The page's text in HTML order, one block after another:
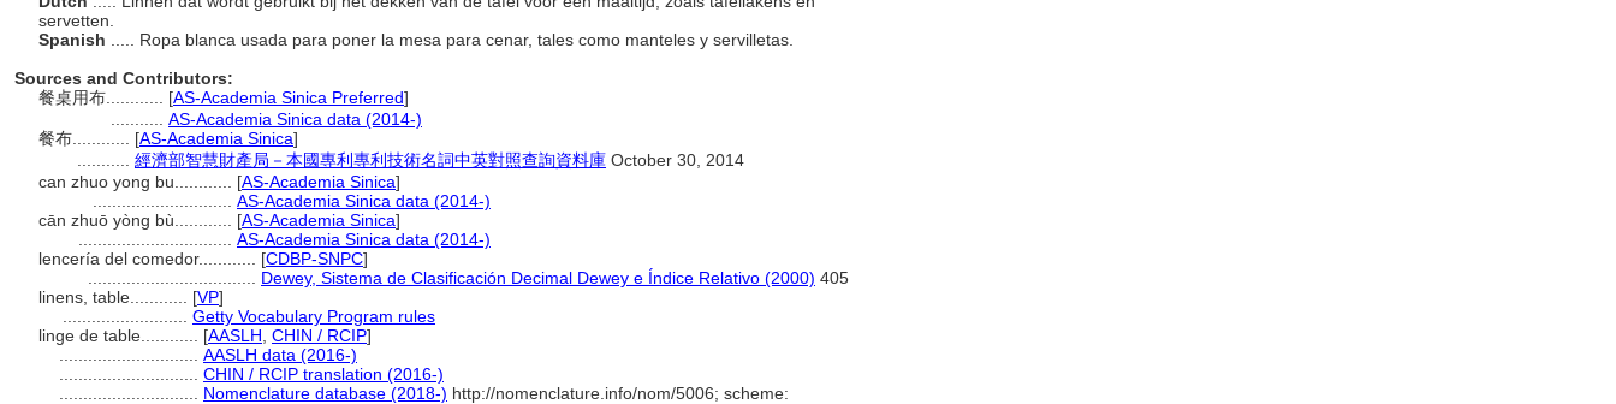
servetten.
Spanish
..... Ropa blanca usada para poner la mesa para cenar, tales como manteles y servilletas.
Sources and Contributors:
餐桌用布............ [AS-Academia Sinica Preferred]
AS-Academia Sinica data (2014-)
餐布............ [AS-Academia Sinica]
經濟部智慧財產局－本國專利專利技術名詞中英對照查詢資料庫 October 30, 2014
can zhuo yong bu............ [AS-Academia Sinica]
AS-Academia Sinica data (2014-)
cān zhuō yòng bù............ [AS-Academia Sinica]
AS-Academia Sinica data (2014-)
lencería del comedor............ [CDBP-SNPC]
Dewey, Sistema de Clasificación Decimal Dewey e Índice Relativo (2000) 405
linens, table............ [VP]
Getty Vocabulary Program rules
linge de table............ [AASLH CHIN / RCIP]
AASLH data (2016-)
CHIN / RCIP translation (2016-)
Nomenclature database (2018-) http://nomenclature.info/nom/5006; scheme: